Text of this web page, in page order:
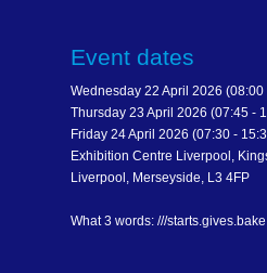
Event dates
Wednesday 22 April 2026 (08:00
Thursday 23 April 2026 (07:45 -
Friday 24 April 2026 (07:30 -
Exhibition Centre Liverpool,
Liverpool, Merseyside, L3 4FP
What 3 words: ///starts.gives.bake